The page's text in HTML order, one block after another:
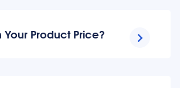
Product Price?